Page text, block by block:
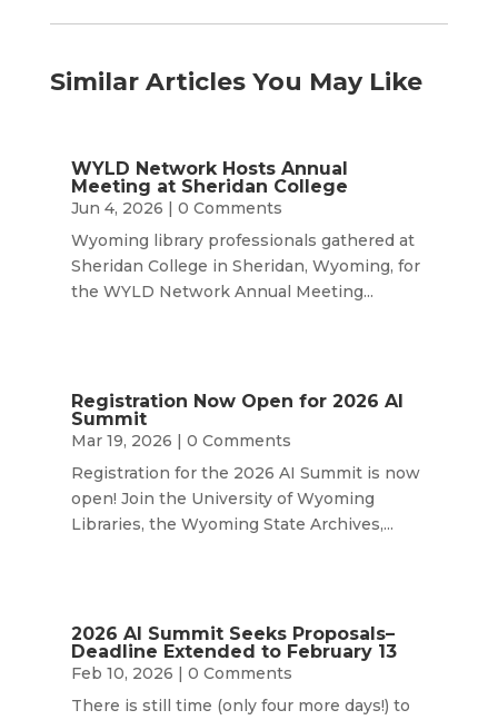
Similar Articles You May Like
WYLD Network Hosts Annual
Meeting at Sheridan College
Jun 4, 2026 | 0 Comments
Wyoming library professionals gathered at
Sheridan College in Sheridan, Wyoming, for
the WYLD Network Annual Meeting...
Registration Now Open for 2026 AI
Summit
Mar 19, 2026 | 0 Comments
Registration for the 2026 AI Summit is now
open! Join the University of Wyoming
Libraries, the Wyoming State Archives,...
2026 AI Summit Seeks Proposals–
Deadline Extended to February 13
Feb 10, 2026 | 0 Comments
There is still time (only four more days!) to